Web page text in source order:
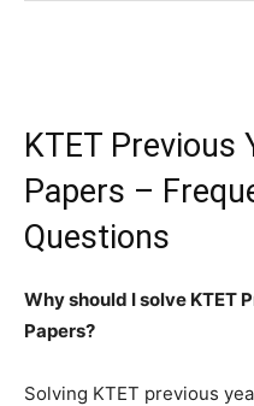
KTET Previous
Papers –
Questions
Why should I solve KTET
Papers?
Solving KTET previous